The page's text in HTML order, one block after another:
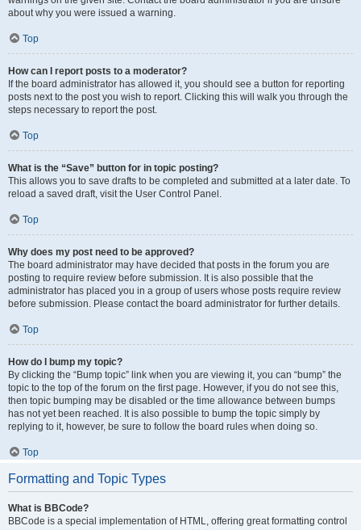
about why you were issued a warning.
Top
How can I report posts to a moderator?
If the board administrator has allowed it, you should see a button for reporting
posts next to the post you wish to report. Clicking this will walk you through the
steps necessary to report the post.
Top
What is the “Save” button for in topic posting?
This allows you to save drafts to be completed and submitted at a later date. To
reload a saved draft, visit the User Control Panel.
Top
Why does my post need to be approved?
The board administrator may have decided that posts in the forum you are
posting to require review before submission. It is also possible that the
administrator has placed you in a group of users whose posts require review
before submission. Please contact the board administrator for further details.
Top
How do I bump my topic?
By clicking the “Bump topic” link when you are viewing it, you can “bump” the
topic to the top of the forum on the first page. However, if you do not see this,
then topic bumping may be disabled or the time allowance between bumps
has not yet been reached. It is also possible to bump the topic simply by
replying to it, however, be sure to follow the board rules when doing so.
Top
Formatting and Topic Types
What is BBCode?
BBCode is a special implementation of HTML, offering great formatting control